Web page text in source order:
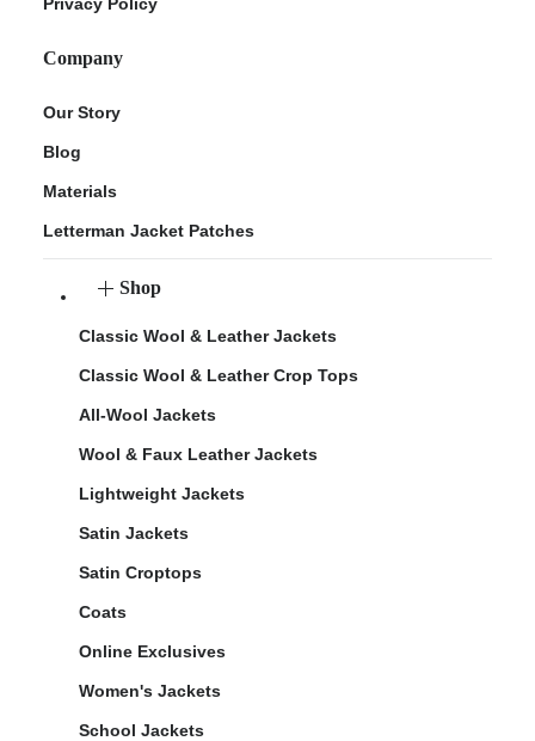
Company
Our Story
Blog
Materials
Letterman Jacket Patches
Shop
Classic Wool & Leather Jackets
Classic Wool & Leather Crop Tops
All-Wool Jackets
Wool & Faux Leather Jackets
Lightweight Jackets
Satin Jackets
Satin Croptops
Coats
Online Exclusives
Women's Jackets
School Jackets